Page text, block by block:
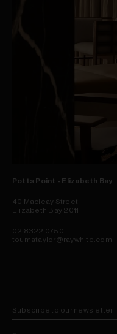
Potts Point - Elizabeth Bay
40 Macleay Street,
Elizabeth Bay 2011
02 8322 0750
toumataylor@raywhite.com